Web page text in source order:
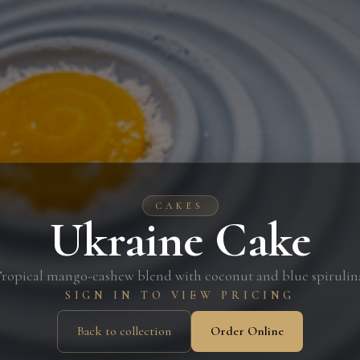
CAKES
Ukraine Cake
mango-cashew blend with coconut and blue
SIGN IN TO VIEW PRICING
Back to collection Order Online